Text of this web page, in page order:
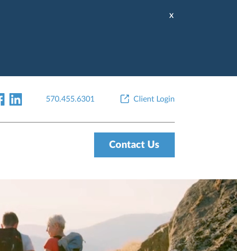
X
570.455.6301 Client Login
Contact Us